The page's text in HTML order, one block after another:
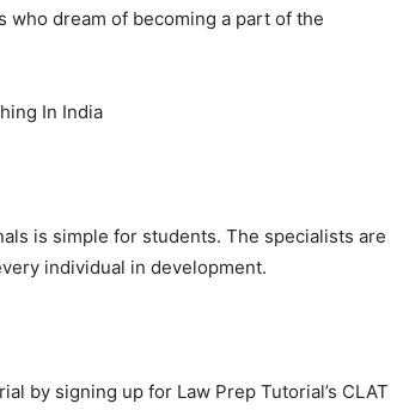
who dream of becoming a part of the
In India
is simple for students. The specialists are
individual in development.
by signing up for Law Prep Tutorial’s CLAT